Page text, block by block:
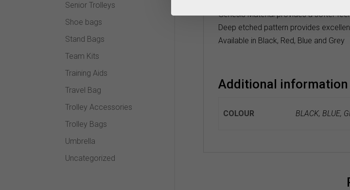
Genesis Material provides a softer
Deep etched pattern provides
Available in Black, Red, Blue and Grey
Additional information
COLOUR BLACK, BLUE,
Senior Trolleys
Shoe bags
Stand Bags
Team Kits
Training Aids
Travel Bag
Trolley Accessories
Trolley Bags
Umbrella
Uncategorized